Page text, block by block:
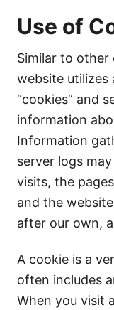
Use of
Similar to other
website utilizes
“cookies” and
information
Information
server logs
visits, the
and the
after our own,
A cookie is a
often includes
When you visit